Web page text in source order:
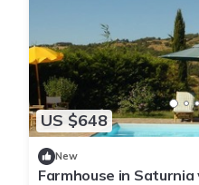
US $648
New
Farmhouse in